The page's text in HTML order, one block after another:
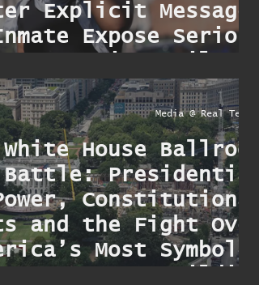
Explicit Messages
Expose Serious
House Ballroom
Battle: Presidential
Constitutional
and the Fight Over
Most Symbolic
Media @ Real Terryo